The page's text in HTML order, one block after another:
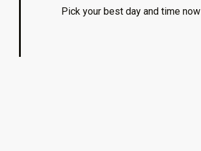
Pick your best day and time now